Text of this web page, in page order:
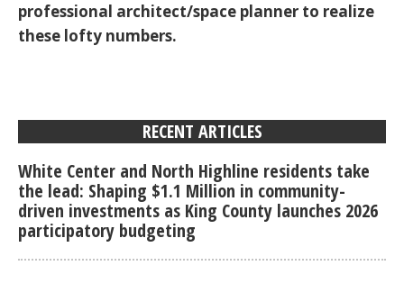
professional architect/space planner to realize
these lofty numbers.
RECENT ARTICLES
White Center and North Highline residents take
the lead: Shaping $1.1 Million in community-
driven investments as King County launches 2026
participatory budgeting